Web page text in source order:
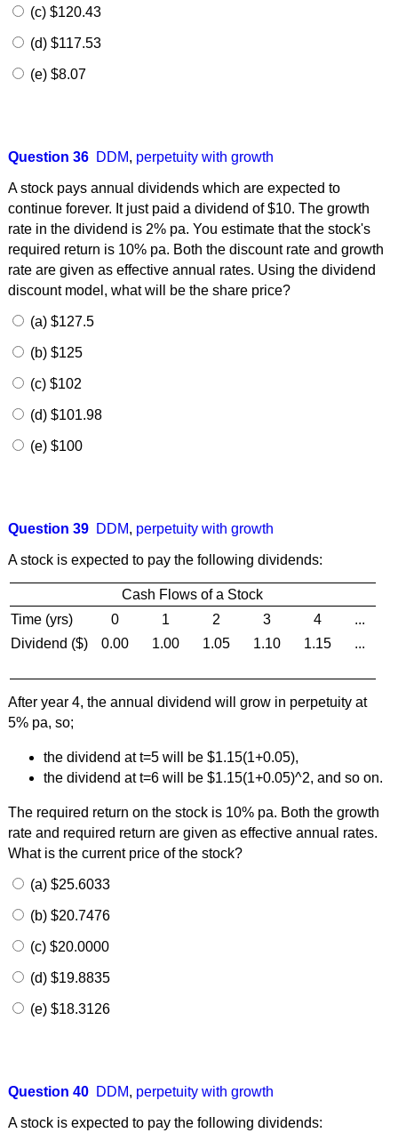
(c) $120.43
(d) $117.53
(e) $8.07
Question 36 DDM, perpetuity with growth
A stock pays annual dividends which are expected to
continue forever. It just paid a dividend of $10. The growth
rate in the dividend is 2% pa. You estimate that the stock's
required return is 10% pa. Both the discount rate and growth
rate are given as effective annual rates. Using the dividend
discount model, what will be the share price?
(a) $127.5
(b) $125
(c) $102
(d) $101.98
(e) $100
Question 39 DDM, perpetuity with growth
A stock is expected to pay the following dividends:
Cash Flows of a Stock
Time (yrs)
0 1 2 3 4
...
Dividend ($)
0.00 1.00 1.05 1.10 1.15 ...
After year 4, the annual dividend will grow in perpetuity at
5% pa, so;
the dividend at t=5 will be $1.15(1+0.05),
the dividend at t=6 will be $1.15(1+0.05)^2, and so on.
The required return on the stock is 10% pa. Both the growth
rate and required return are given as effective annual rates.
What is the current price of the stock?
(a) $25.6033
(b) $20.7476
(c) $20.0000
(d) $19.8835
(e) $18.3126
Question 40 DDM, perpetuity with growth
A stock is expected to pay the following dividends: